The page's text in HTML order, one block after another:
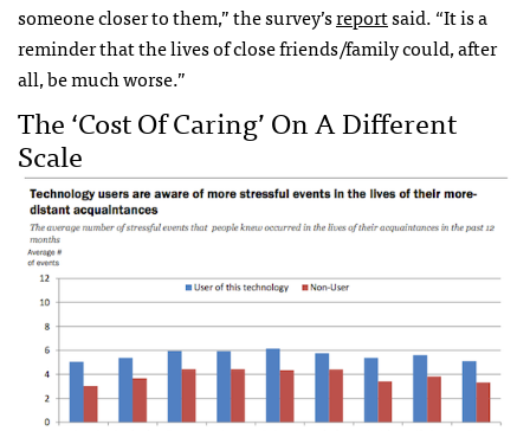
someone closer to them,” the survey’sreportsaid. “It is a
reminder that the lives of close friends/family could, after
all, be much worse.”
The ‘cost Of Caring’ On A Different
Scale